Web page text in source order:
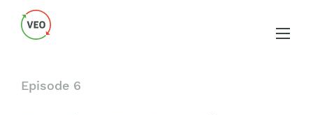
Episode 6